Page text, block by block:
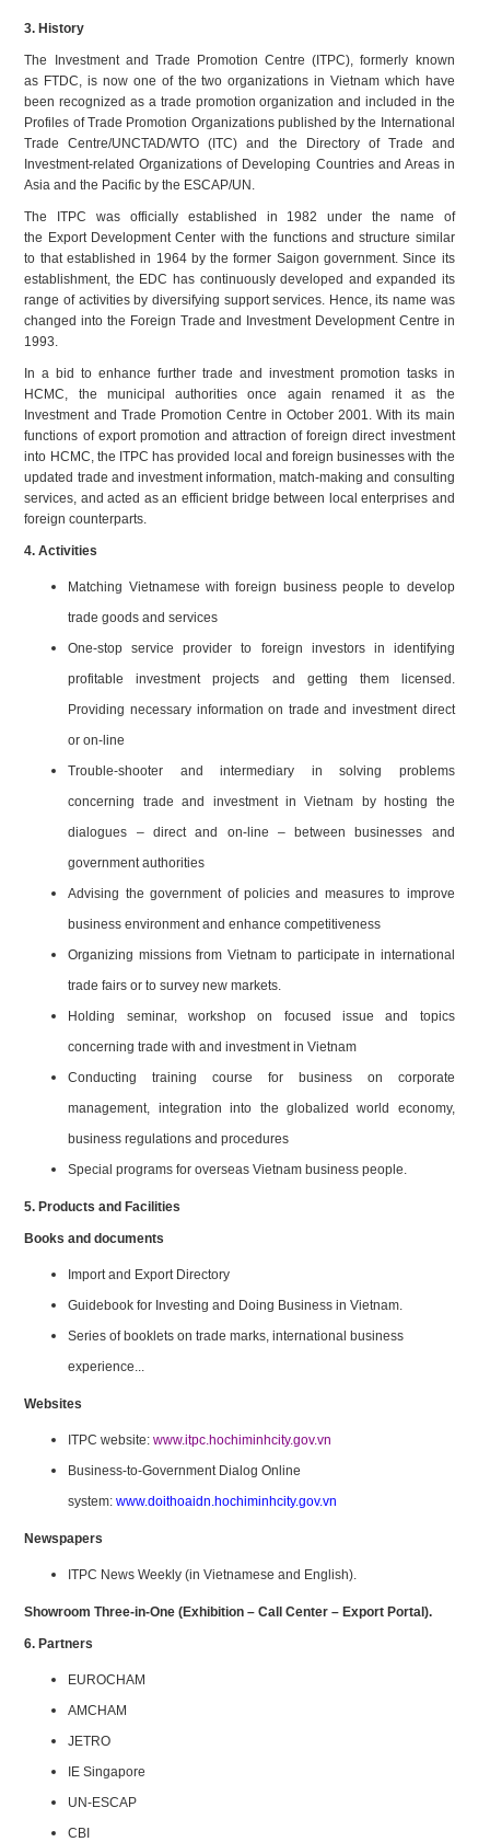
3. History
The Investment and Trade Promotion Centre (ITPC), formerly known
as FTDC, is now one of the two organizations in Vietnam which have
been recognized as a trade promotion organization and included in the
Profiles of Trade Promotion Organizations published by the International
Trade Centre/UNCTAD/WTO (ITC) and the Directory of Trade and
Investment-related Organizations of Developing Countries and Areas in
Asia and the Pacific by the ESCAP/UN.
The ITPC was officially established in 1982 under the name of
the Export Development Center with the functions and structure similar
to that established in 1964 by the former Saigon government. Since its
establishment, the EDC has continuously developed and expanded its
range of activities by diversifying support services. Hence, its name was
changed into the Foreign Trade and Investment Development Centre in
1993.
In a bid to enhance further trade and investment promotion tasks in
HCMC, the municipal authorities once again renamed it as the
Investment and Trade Promotion Centre in October 2001. With its main
functions of export promotion and attraction of foreign direct investment
into HCMC, the ITPC has provided local and foreign businesses with the
updated trade and investment information, match-making and consulting
services, and acted as an efficient bridge between local enterprises and
foreign counterparts.
4. Activities
Matching Vietnamese with foreign business people to develop
trade goods and services
One-stop service provider to foreign investors in identifying
profitable investment projects and getting them licensed.
Providing necessary information on trade and investment direct
or on-line
Trouble-shooter and intermediary in solving problems
concerning trade and investment in Vietnam by hosting the
dialogues – direct and on-line – between businesses and
government authorities
Advising the government of policies and measures to improve
business environment and enhance competitiveness
Organizing missions from Vietnam to participate in international
trade fairs or to survey new markets.
Holding seminar, workshop on focused issue and topics
concerning trade with and investment in Vietnam
Conducting training course for business on corporate
management, integration into the globalized world economy,
business regulations and procedures
Special programs for overseas Vietnam business people.
5. Products and Facilities
Books and documents
Import and Export Directory
Guidebook for Investing and Doing Business in Vietnam.
Series of booklets on trade marks, international business
experience...
Websites
ITPC website:www.itpc.hochiminhcity.gov.vn
Business-to-Government Dialog Online
system:www.doithoaidn.hochiminhcity.gov.vn
Newspapers
ITPC News Weekly (in Vietnamese and English).
Showroom Three-in-One (Exhibition – Call Center – Export Portal).
6. Partners
EUROCHAM
AMCHAM
JETRO
IE Singapore
UN-ESCAP
CBI